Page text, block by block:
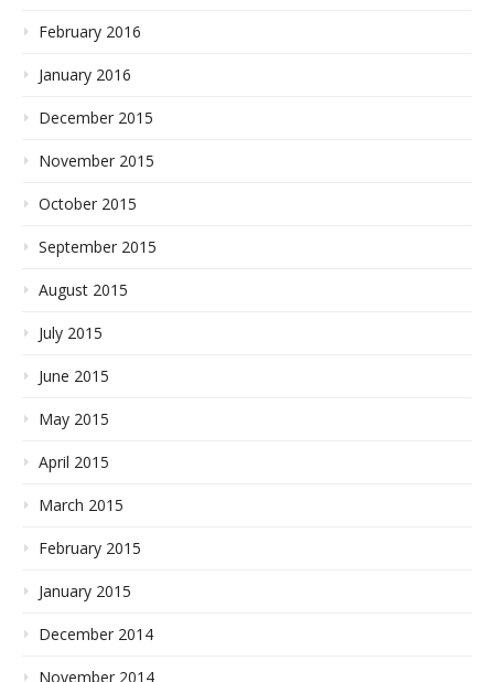
February 2016
January 2016
December 2015
November 2015
October 2015
September 2015
August 2015
July 2015
June 2015
May 2015
April 2015
March 2015
February 2015
January 2015
December 2014
November 2014